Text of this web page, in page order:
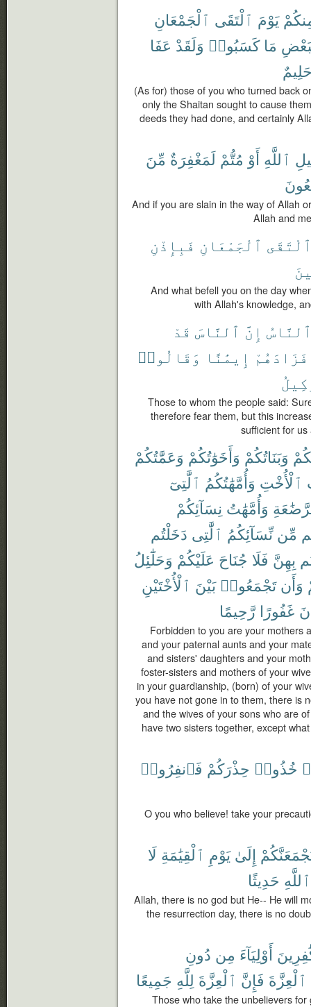
يَوْمَ ٱلْتَقَى ٱلْجَمْعَانِ
مَا كَسَبُوا۟ وَلَقَدْ عَفَا
(As for) those of you who turned back
only the Shaitan sought to cause
deeds they had done, and certainly
ٱللَّهِ أَوْ مُتُّمْ لَمَغْفِرَةٌ مِّنَ
And if you are slain in the way of Allah
Allah and
ٱلْتَقَى ٱلْجَمْعَانِ فَبِإِذْنِ
And what befell you on the day
with Allah's knowledge,
ٱلنَّاسُ إِنَّ ٱلنَّاسَ قَدْ
فَزَادَهُمْ إِيمَٰنًا وَقَالُوا۟
Those to whom the people said:
therefore fear them, but this
sufficient for
وَبَنَاتُكُمْ وَأَخَوَٰتُكُمْ وَعَمَّٰتُكُمْ
ٱلْأُخْتِ وَأُمَّهَٰتُكُمُ ٱلَّٰتِىٓ
وَأُمَّهَٰتُ نِسَآئِكُمْ
مِّن نِّسَآئِكُمُ ٱلَّٰتِى دَخَلْتُم
بِهِنَّ فَلَا جُنَاحَ عَلَيْكُمْ وَحَلَٰٓئِلُ
وَأَن تَجْمَعُوا۟ بَيْنَ ٱلْأُخْتَيْنِ
غَفُورًا رَّحِيمًا
Forbidden to you are your mothers
and your paternal aunts and your
and sisters' daughters and your
foster-sisters and mothers of your
in your guardianship, (born) of your
you have not gone in to them, there is
and the wives of your sons who are
have two sisters together, except
خُذُوا۟ حِذْرَكُمْ فَٱنفِرُوا۟
O you who believe! take your
إِلَىٰ يَوْمِ ٱلْقِيَٰمَةِ لَا
ٱللَّهِ حَدِيثًا
Allah, there is no god but He-- He will
the resurrection day, there is no
أَوْلِيَآءَ مِن دُونِ
ٱلْعِزَّةَ فَإِنَّ ٱلْعِزَّةَ لِلَّهِ جَمِيعًا
Those who take the unbelievers